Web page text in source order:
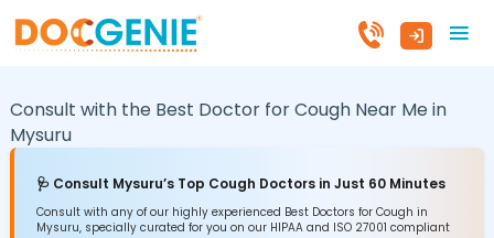
Consult with the Best Doctor for Cough Near Me in
Mysuru
🩺 Consult Mysuru’s Top Cough Doctors in Just 60 Minutes
Consult with any of our highly experienced Best Doctors for Cough in
Mysuru, specially curated for you on our HIPAA and ISO 27001 compliant